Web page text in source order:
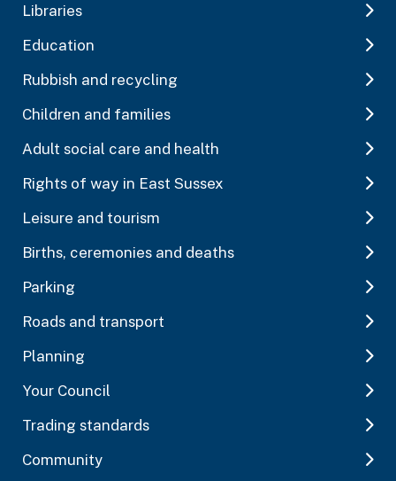
Libraries
Education
Rubbish and recycling
Children and families
Adult social care and health
Rights of way in East Sussex
Leisure and tourism
Births, ceremonies and deaths
Parking
Roads and transport
Planning
Your Council
Trading standards
Community